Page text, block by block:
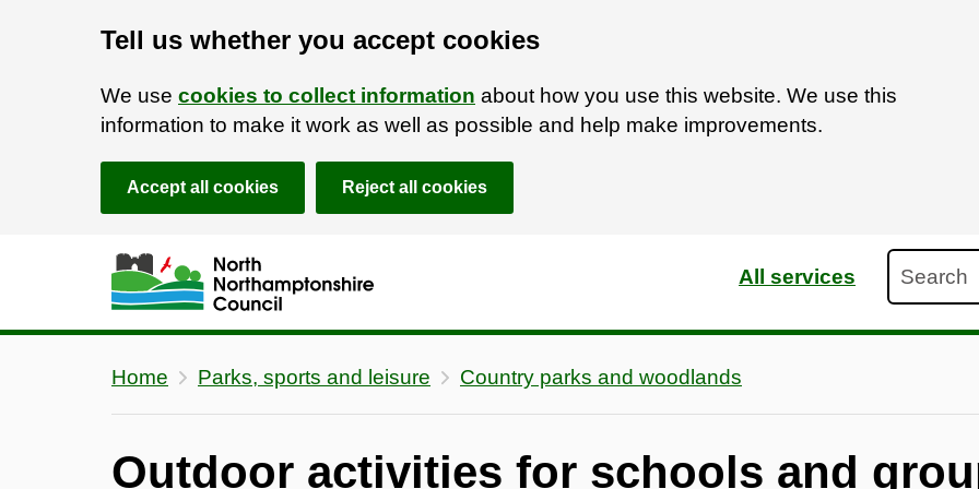
Tell us whether you accept cookies
We use cookies to collect information about how you use this website. We use this
information to make it work as well as possible and help make improvements.
Accept all cookies Reject all cookies
Skip to main content
Accessibility Statement
All services
Home Parks, sports and leisure Country parks and woodlands
Outdoor activities for schools and